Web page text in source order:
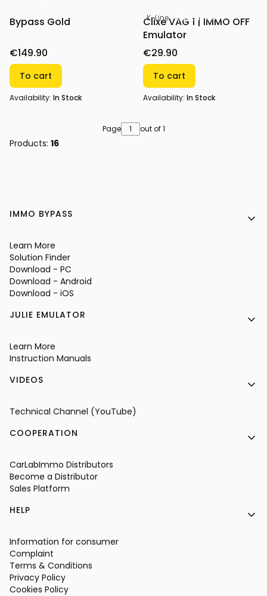
Bypass Gold
€149.90
To cart
Availability: In Stock
K-Line Back in stock!
Clixe VAG 1 | IMMO OFF
Emulator
€29.90
To cart
Availability: In Stock
Page out of 1
Products: 16
Footer menu
IMMO BYPASS
Learn More
Solution Finder
Download - PC
Download - Android
Download - iOS
JULIE EMULATOR
Learn More
Instruction Manuals
VIDEOS
Technical Channel (YouTube)
COOPERATION
CarLabImmo Distributors
Become a Distributor
Sales Platform
HELP
Information for consumer
Complaint
Terms & Conditions
Privacy Policy
Cookies Policy